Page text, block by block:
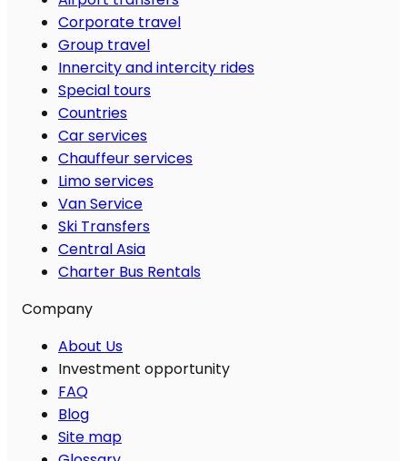
Corporate travel
Group travel
Innercity and intercity rides
Special tours
Countries
Car services
Chauffeur services
Limo services
Van Service
Ski Transfers
Central Asia
Charter Bus Rentals
Company
About Us
Investment opportunity
FAQ
Blog
Site map